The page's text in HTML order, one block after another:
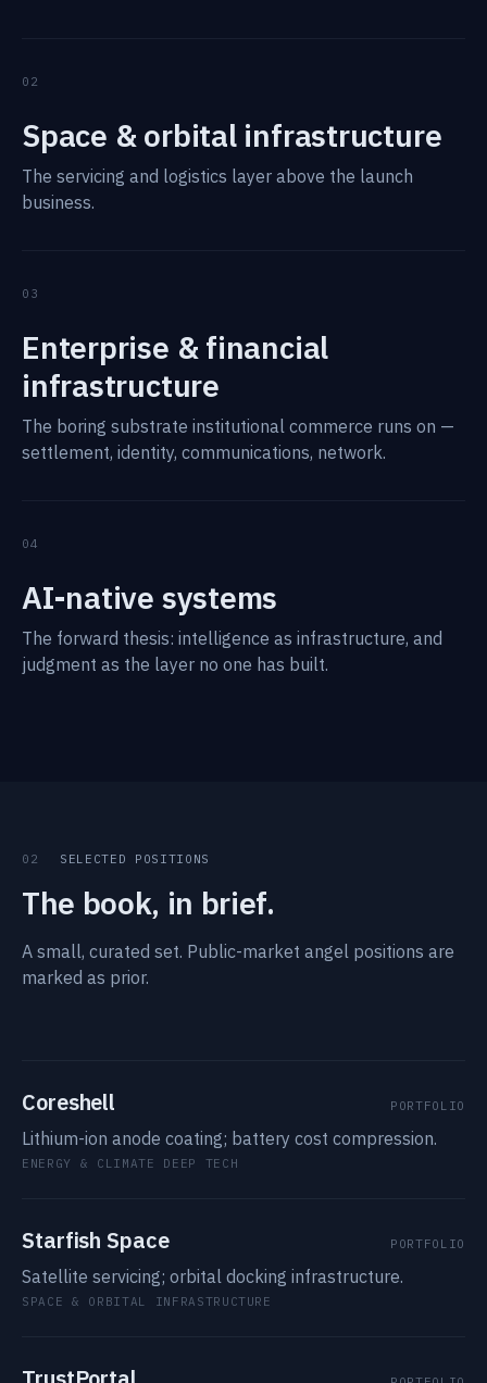
02
Space & orbital infrastructure
The servicing and logistics layer above the launch
business.
03
Enterprise & financial
infrastructure
The boring substrate institutional commerce runs on —
settlement, identity, communications, network.
04
AI-native systems
The forward thesis: intelligence as infrastructure, and
judgment as the layer no one has built.
02 SELECTED POSITIONS
The book, in brief.
A small, curated set. Public-market angel positions are
marked as prior.
Coreshell
Lithium-ion anode coating; battery cost compression.
ENERGY & CLIMATE DEEP TECH
PORTFOLIO
Starfish Space
Satellite servicing; orbital docking infrastructure.
SPACE & ORBITAL INFRASTRUCTURE
PORTFOLIO